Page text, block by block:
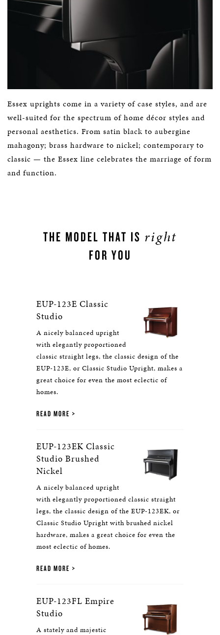
Essex uprights come in a variety of case styles, and are
well-suited for the spectrum of home décor styles and
personal aesthetics. From satin black to aubergine
mahagony; brass hardware to nickel; contemporary to
classic — the Essex line celebrates the marriage of form
and function.
THE MODEL THAT IS right
FOR YOU
EUP-123E Classic
Studio
A nicely balanced upright
with elegantly proportioned
classic straight legs, the classic design of the
EUP-123E, or Classic Studio Upright, makes a
great choice for even the most eclectic of
homes.
READ MORE
EUP-123EK Classic
Studio Brushed
Nickel
A nicely balanced upright
with elegantly proportioned classic straight
legs, the classic design of the EUP-123EK, or
Classic Studio Upright with brushed nickel
hardware, makes a great choice for even the
most eclectic of homes.
READ MORE
EUP-123FL Empire
Studio
A stately and majestic